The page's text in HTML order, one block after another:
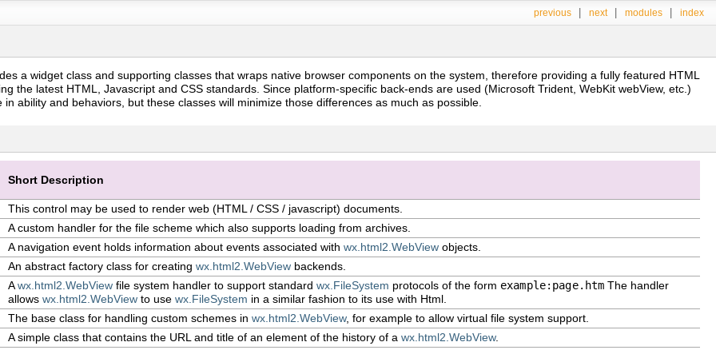
index
modules
next
previous
a widget class and supporting classes that wraps native browser components on the system, therefore providing a fully featured HTML
the latest HTML, Javascript and CSS standards. Since platform-specific back-ends are used (Microsoft Trident, WebKit webView, etc.)
ability and behaviors, but these classes will minimize those differences as much as possible.
Short Description
This control may be used to render web (HTML / CSS / javascript) documents.
A custom handler for the file scheme which also supports loading from archives.
A navigation event holds information about events associated with wx.html2.WebView objects.
An abstract factory class for creating wx.html2.WebView backends.
Awx.html2.WebView file system handler to support standard wx.FileSystem protocols of the form example:page.htm The handler
allows wx.html2.WebView to use wx.FileSystem in a similar fashion to its use with Html.
The base class for handling custom schemes in wx.html2.WebView, for example to allow virtual file system support.
A simple class that contains the URL and title of an element of the history of a wx.html2.WebView.